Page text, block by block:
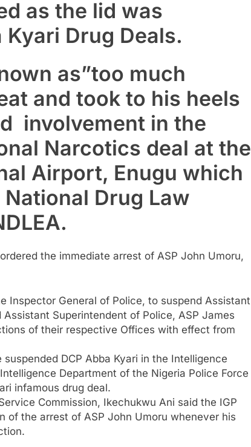
as the lid was
Drug Deals.
as”too much
and took to his heels
involvement in the
Narcotics deal at the
Airport, Enugu which
Drug Law
the immediate arrest of ASP John Umoru,
Inspector General of Police, to suspend Assistant
Superintendent of Police, ASP James
of their respective Offices with effect from
DCP Abba Kyari in the Intelligence
Department of the Nigeria Police Force
infamous drug deal.
Commission, Ikechukwu Ani said the IGP
of the arrest of ASP John Umoru whenever his